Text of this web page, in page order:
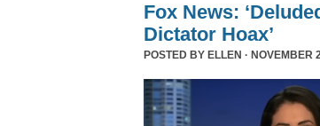
Fox News:
Dictator Hoax’
POSTED BY ELLEN · NOVEMBER